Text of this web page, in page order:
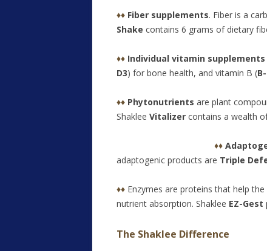
♦♦ Fiber supplements. Fiber is a
Shake contains 6 grams of dietary
♦♦ Individual vitamin supplements
D3) for bone health, and vitamin B (
♦♦ Phytonutrients are plant
Shaklee Vitalizer contains a wealth
♦♦ Adap
adaptogenic products are Triple
♦♦ Enzymes are proteins that help
nutrient absorption. Shaklee EZ-Gest
The Shaklee Difference